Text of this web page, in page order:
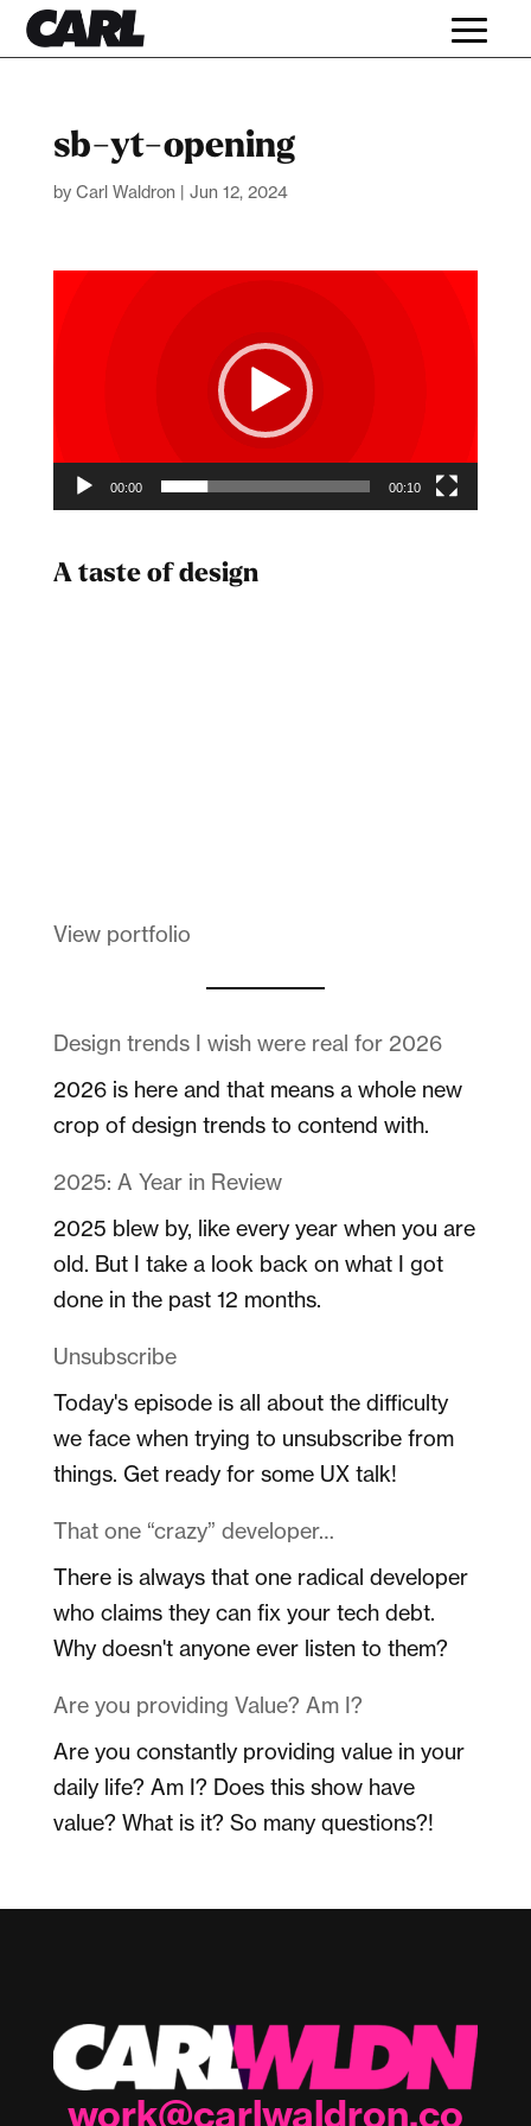
sb-yt-opening
by Carl Waldron | Jun 12, 2024
00:00 00:10
A taste of design
View portfolio
Design trends I wish were real for 2026
2026 is here and that means a whole new
crop of design trends to contend with.
2025: A Year in Review
2025 blew by, like every year when you are
old. But I take a look back on what I got
done in the past 12 months.
Unsubscribe
Today's episode is all about the difficulty
we face when trying to unsubscribe from
things. Get ready for some UX talk!
That one “crazy” developer…
There is always that one radical developer
who claims they can fix your tech debt.
Why doesn't anyone ever listen to them?
Are you providing Value? Am I?
Are you constantly providing value in your
daily life? Am I? Does this show have
value? What is it? So many questions?!
work@carlwaldron.co